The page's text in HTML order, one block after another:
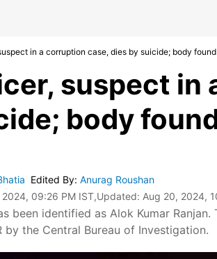
in a corruption case, dies by suicide; body
suspect in
body
Edited By: Anurag Roushan
2024, 09:26 PM IST,Updated: Aug 20, 2024,
been identified as Alok Kumar
by the Central Bureau of Investigation.